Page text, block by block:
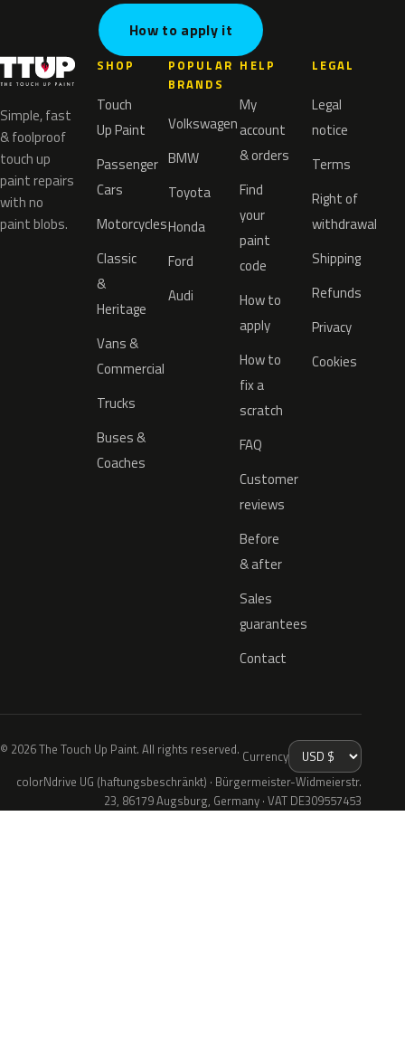
How to apply it
Simple, fast
& foolproof
touch up
paint repairs
with no
paint blobs.
SHOP
Touch
Up Paint
Passenger
Cars
Motorcycles
Classic
&
Heritage
Vans &
Commercial
Trucks
Buses &
Coaches
POPULAR
BRANDS
Volkswagen
BMW
Toyota
Honda
Ford
Audi
HELP
My
account
& orders
Find
your
paint
code
How to
apply
How to
fix a
scratch
FAQ
Customer
reviews
Before
& after
Sales
guarantees
Contact
LEGAL
Legal
notice
Terms
Right of
withdrawal
Shipping
Refunds
Privacy
Cookies
© 2026 The Touch Up Paint. All rights reserved. Currency
colorNdrive UG (haftungsbeschränkt) · Bürgermeister-Widmeierstr.
23, 86179 Augsburg, Germany · VAT DE309557453